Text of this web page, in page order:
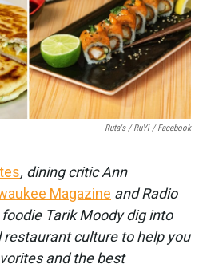
Ruta's / RuYi / Facebook
, dining critic Ann
Magazine and Radio
Tarik Moody dig into
restaurant culture to help you
and the best